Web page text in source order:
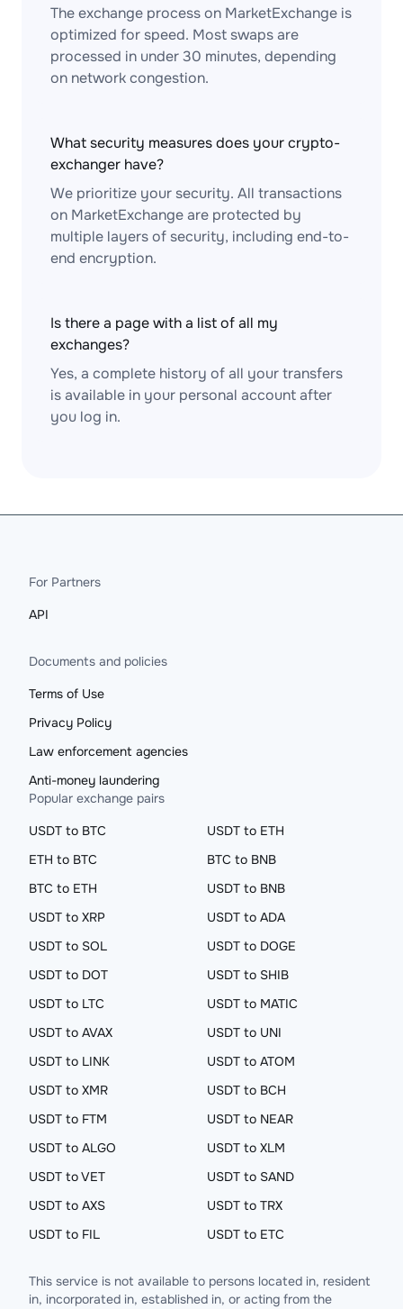
The exchange process on MarketExchange is
optimized for speed. Most swaps are
processed in under 30 minutes, depending
on network congestion.
What security measures does your crypto-
exchanger have?
We prioritize your security. All transactions
on MarketExchange are protected by
multiple layers of security, including end-to-
end encryption.
Is there a page with a list of all my
exchanges?
Yes, a complete history of all your transfers
is available in your personal account after
you log in.
For Partners
API
Documents and policies
Terms of Use
Privacy Policy
Law enforcement agencies
Anti-money laundering
Popular exchange pairs
USDT to BTC
USDT to ETH
ETH to BTC
BTC to BNB
BTC to ETH
USDT to BNB
USDT to XRP
USDT to ADA
USDT to SOL
USDT to DOGE
USDT to DOT
USDT to SHIB
USDT to LTC
USDT to MATIC
USDT to AVAX
USDT to UNI
USDT to LINK
USDT to ATOM
USDT to XMR
USDT to BCH
USDT to FTM
USDT to NEAR
USDT to ALGO
USDT to XLM
USDT to VET
USDT to SAND
USDT to AXS
USDT to TRX
USDT to FIL
USDT to ETC
This service is not available to persons located in, resident
in, incorporated in, established in, or acting from the